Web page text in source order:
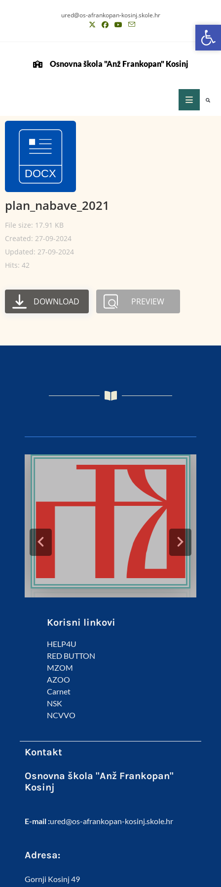
ured@os-afrankopan-kosinj.skole.hr
Osnovna škola "Anž Frankopan" Kosinj
plan_nabave_2021
File size: 17.91 KB
Created: 27-09-2024
Updated: 27-09-2024
Hits: 42
DOWNLOAD PREVIEW
Korisni linkovi
HELP4U
RED BUTTON
MZOM
AZOO
Carnet
NSK
NCVVO
Kontakt
Osnovna škola "Anž Frankopan"
Kosinj
E-mail :ured@os-afrankopan-kosinj.skole.hr
Adresa:
Gornji Kosinj 49